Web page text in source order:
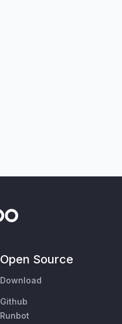
Open Source
Download
Github
Runbot